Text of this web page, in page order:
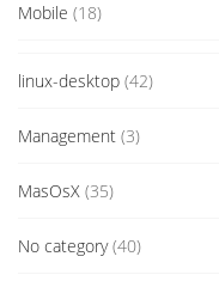
Mobile (18)
linux-desktop (42)
Management (3)
MasOsX (35)
No category(40)